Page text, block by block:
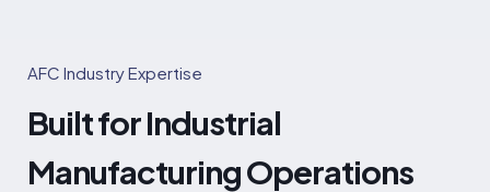
AFC Industry Expertise
Built for Industrial
Manufacturing Operations